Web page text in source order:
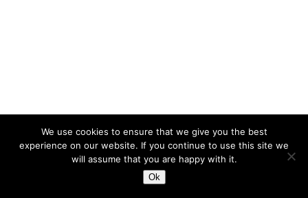
© meakusma 2015
We use cookies to ensure that we give you the best
experience on our website. If you continue to use this site we
will assume that you are happy with it.
Ok